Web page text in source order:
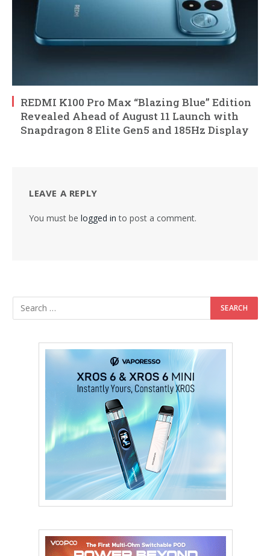
REDMI K100 Pro Max “Blazing Blue” Edition
Revealed Ahead of August 11 Launch with
Snapdragon 8 Elite Gen5 and 185Hz Display
LEAVE A REPLY
You must be logged in to post a comment.